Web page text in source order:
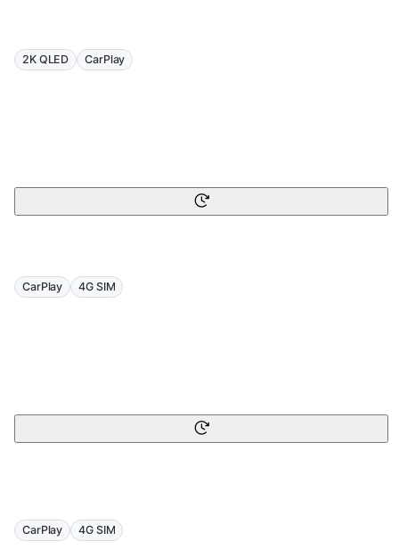
2K QLED CarPlay
CarPlay 4G SIM
CarPlay 4G SIM